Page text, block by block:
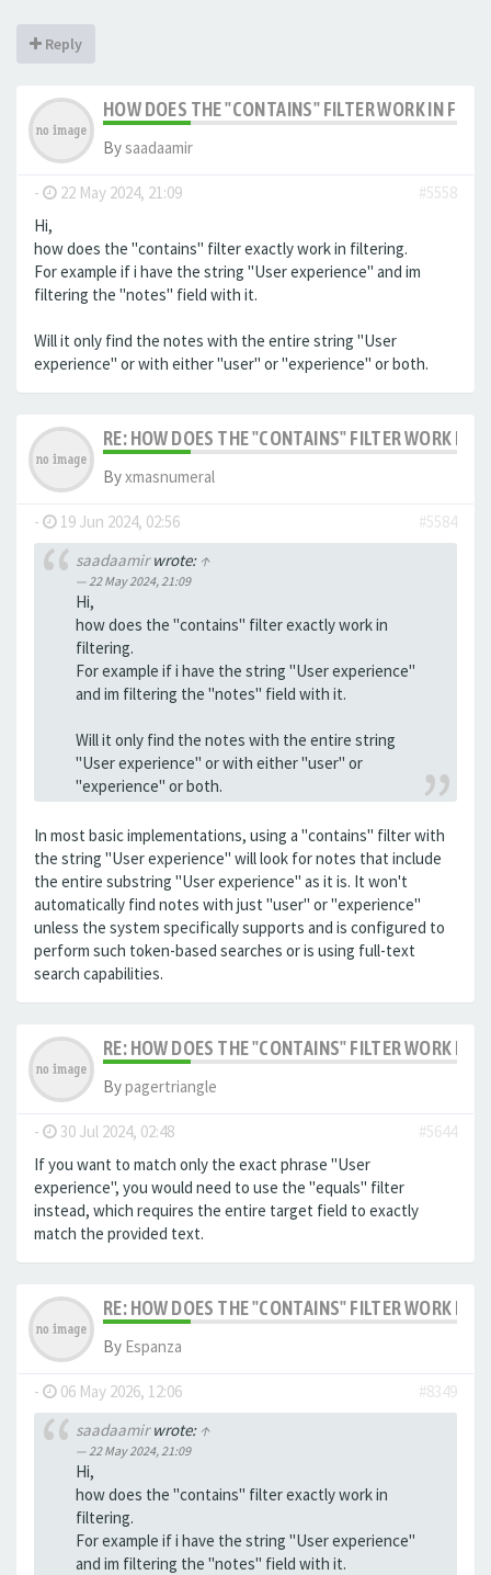
Reply
HOW DOES THE "CONTAINS" FILTER WORK IN
Bysaadaamir
- 22 May 2024, 21:09
#5558
Hi,
how does the "contains" filter exactly work in filtering.
For example if i have the string "User experience" and im
filtering the "notes" field with it.
Will it only find the notes with the entire string "User
experience" or with either "user" or "experience" or both.
RE: HOW DOES THE "CONTAINS" FILTER WORK IN
Byxmasnumeral
- 19 Jun 2024, 02:56
#5584
saadaamirwrote: ↑
22 May 2024, 21:09
Hi,
how does the "contains" filter exactly work in
filtering.
For example if i have the string "User experience"
and im filtering the "notes" field with it.
Will it only find the notes with the entire string
"User experience" or with either "user" or
"experience" or both.
In most basic implementations, using a "contains" filter with
the string "User experience" will look for notes that include
the entire substring "User experience" as it is. It won't
automatically find notes with just "user" or "experience"
unless the system specifically supports and is configured to
perform such token-based searches or is using full-text
search capabilities.
RE: HOW DOES THE "CONTAINS" FILTER WORK IN
Bypagertriangle
- 30 Jul 2024, 02:48
#5644
If you want to match only the exact phrase "User
experience", you would need to use the "equals" filter
instead, which requires the entire target field to exactly
match the provided text.
RE: HOW DOES THE "CONTAINS" FILTER WORK IN
By Espanza
- 06 May 2026, 12:06
#8349
saadaamirwrote: ↑
22 May 2024, 21:09
Hi,
how does the "contains" filter exactly work in
filtering.
For example if i have the string "User experience"
and im filtering the "notes" field with it.